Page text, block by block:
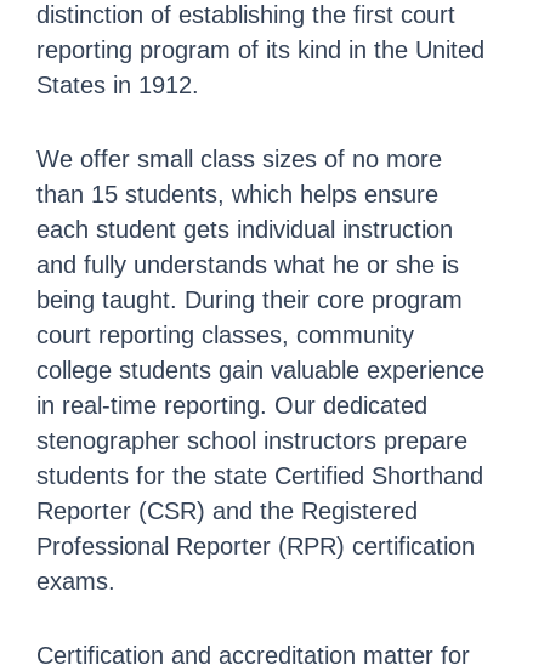
distinction of establishing the first court
reporting program of its kind in the United
States in 1912.
We offer small class sizes of no more
than 15 students, which helps ensure
each student gets individual instruction
and fully understands what he or she is
being taught. During their core program
court reporting classes, community
college students gain valuable experience
in real-time reporting. Our dedicated
stenographer school instructors prepare
students for the state Certified Shorthand
Reporter (CSR) and the Registered
Professional Reporter (RPR) certification
exams.
Certification and accreditation matter for